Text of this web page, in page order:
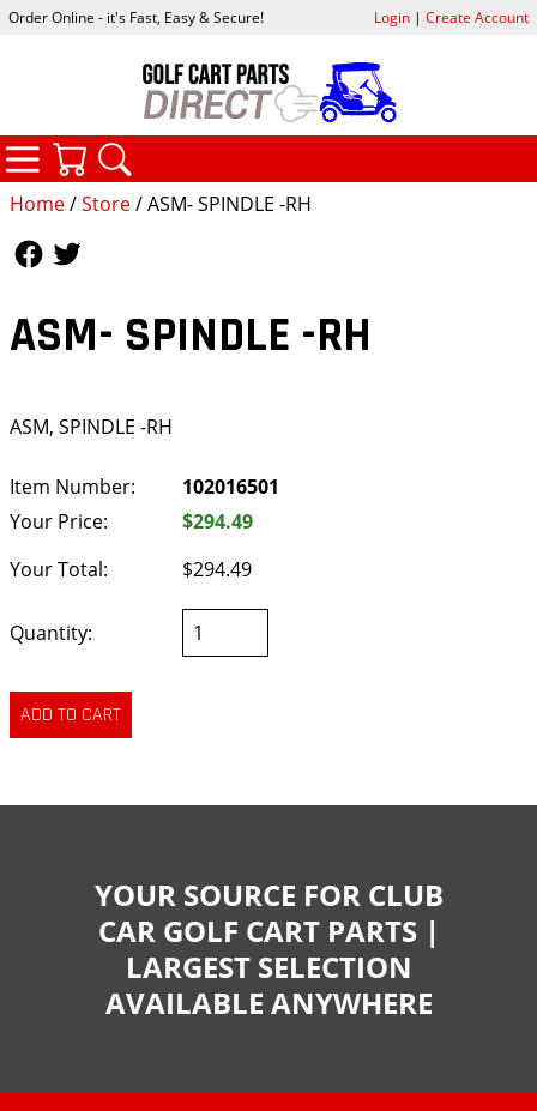
Home/Store/ ASM- SPINDLE -RH
ASM- SPINDLE -RH
ASM, SPINDLE -RH
Item Number:
102016501
Your Price:
$294.49
Your Total:
$294.49
Quantity:
Order Online - it's Fast, Easy & Secure! Login| Create Account
CATEGORIES
YOUR SOURCE FOR CLUB
CAR GOLF CART PARTS |
LARGEST SELECTION
AVAILABLE ANYWHERE